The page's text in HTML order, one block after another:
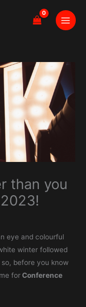
than you
eye and colourful
winter followed
before you know
forConference